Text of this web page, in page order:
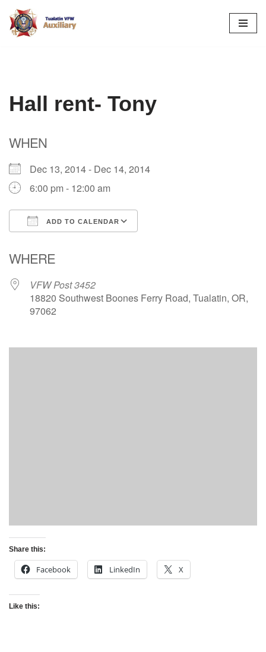
Skip
Hall rent- Tony
WHEN
Dec 13, 2014 - Dec 14, 2014
6:00 pm - 12:00 am
ADD TO CALENDAR
WHERE
VFW Post 3452
18820 Southwest Boones Ferry Road, Tualatin, OR,
97062
Share this:
Facebook LinkedIn X
Like this: